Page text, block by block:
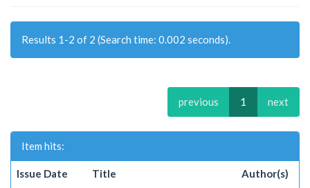
Results 1-2 of 2 (Search time: 0.002 seconds).
previous 1 next
Item hits:
Issue Date Title Author(s)